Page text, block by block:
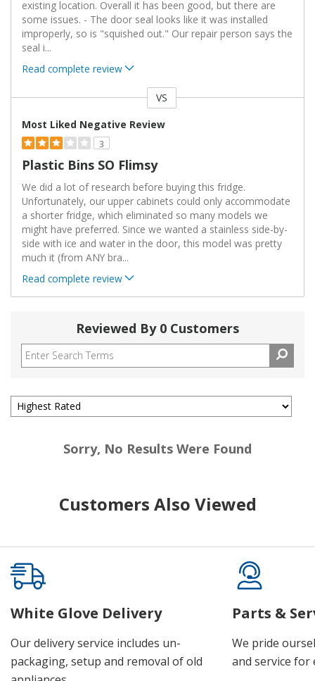
existing location. Overall it has been good, but there are
some issues. - The door seal looks like it was installed
improperly, so is "squished out." Our repair person says the
seal i...
Read complete review
VS
Most Liked Negative Review
3
Plastic Bins SO Flimsy
We did a lot of research before buying this fridge.
Unfortunately, our upper cabinets could only accommodate
a shorter fridge, which eliminated so many models we
might have preferred. Since we wanted a stainless side-by-
side with ice and water in the door, this model was pretty
much it (from ANY bra...
Read complete review
Reviewed By 0 Customers
Sorry, No Results Were Found
Customers Also Viewed
White Glove Delivery
Our delivery service includes un-
packaging, setup and removal of old
Parts &
We pride
and service for